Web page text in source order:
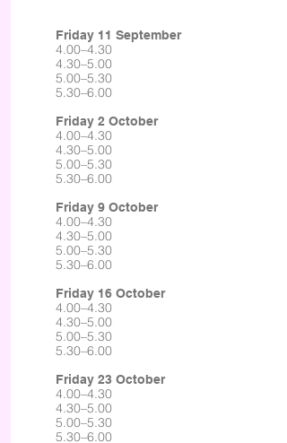
Friday 11 September
4.00–4.30
4.30–5.00
5.00–5.30
5.30–6.00
Friday 2 October
4.00–4.30
4.30–5.00
5.00–5.30
5.30–6.00
Friday 9 October
4.00–4.30
4.30–5.00
5.00–5.30
5.30–6.00
Friday 16 October
4.00–4.30
4.30–5.00
5.00–5.30
5.30–6.00
Friday 23 October
4.00–4.30
4.30–5.00
5.00–5.30
5.30–6.00​